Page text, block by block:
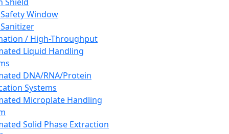
Window
/ High-Throughput
Liquid Handling
DNA/RNA/Protein
Systems
Microplate Handling
Solid Phase Extraction